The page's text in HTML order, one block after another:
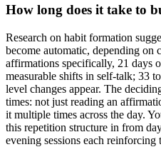
How long does it take to
Research on habit formation
become automatic, depending on
affirmations specifically, 21 days
measurable shifts in self-talk; 33
level changes appear. The
times: not just reading an
it multiple times across the day.
this repetition structure in from
evening sessions each reinforcing